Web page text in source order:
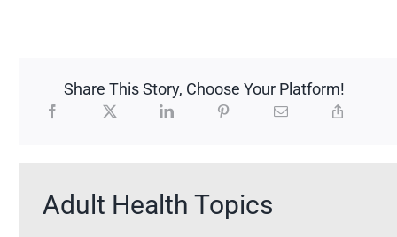
Share This Story, Choose Your Platform!
Adult Health Topics